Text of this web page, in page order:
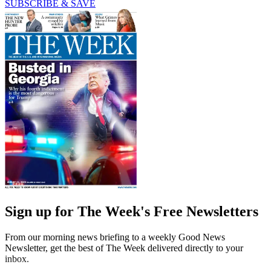
SUBSCRIBE & SAVE
Sign up for The Week's Free Newsletters
From our morning news briefing to a weekly Good News
Newsletter, get the best of The Week delivered directly to your
inbox.